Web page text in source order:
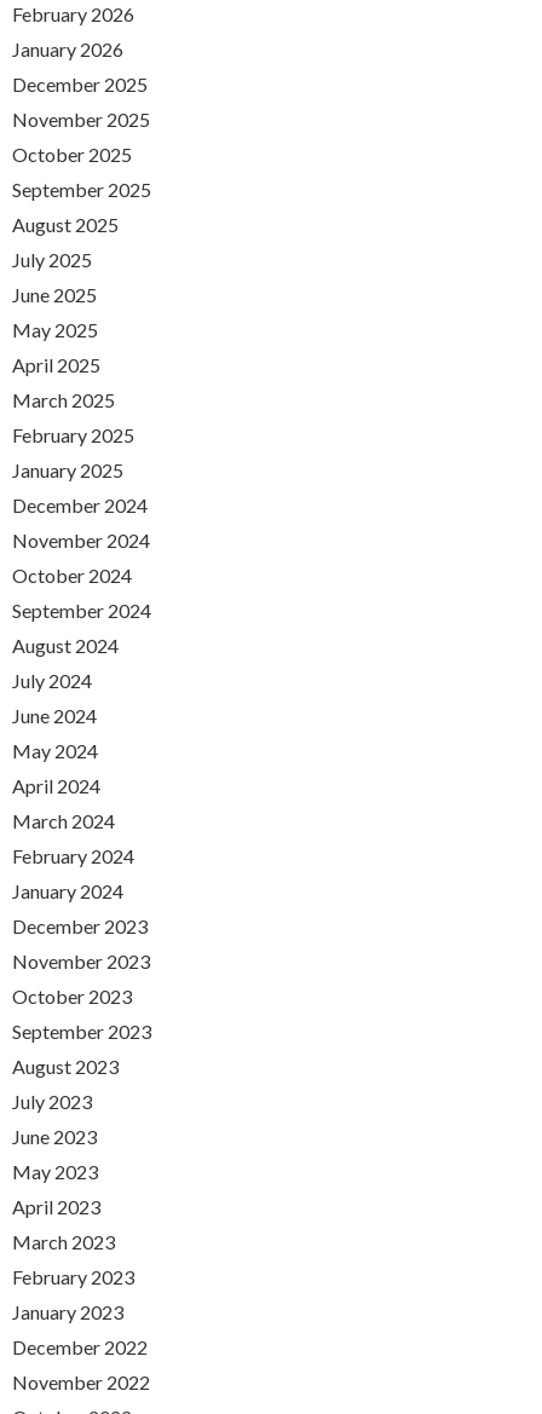
February 2026
January 2026
December 2025
November 2025
October 2025
September 2025
August 2025
July 2025
June 2025
May 2025
April 2025
March 2025
February 2025
January 2025
December 2024
November 2024
October 2024
September 2024
August 2024
July 2024
June 2024
May 2024
April 2024
March 2024
February 2024
January 2024
December 2023
November 2023
October 2023
September 2023
August 2023
July 2023
June 2023
May 2023
April 2023
March 2023
February 2023
January 2023
December 2022
November 2022